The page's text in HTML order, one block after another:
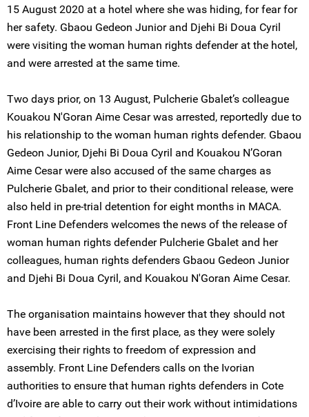
15 August 2020 at a hotel where she was hiding, for fear for
her safety. Gbaou Gedeon Junior and Djehi Bi Doua Cyril
were visiting the woman human rights defender at the hotel,
and were arrested at the same time.
Two days prior, on 13 August, Pulcherie Gbalet’s colleague
Kouakou N'Goran Aime Cesar was arrested, reportedly due to
his relationship to the woman human rights defender. Gbaou
Gedeon Junior, Djehi Bi Doua Cyril and Kouakou N’Goran
Aime Cesar were also accused of the same charges as
Pulcherie Gbalet, and prior to their conditional release, were
also held in pre-trial detention for eight months in MACA.
Front Line Defenders welcomes the news of the release of
woman human rights defender Pulcherie Gbalet and her
colleagues, human rights defenders Gbaou Gedeon Junior
and Djehi Bi Doua Cyril, and Kouakou N'Goran Aime Cesar.
The organisation maintains however that they should not
have been arrested in the first place, as they were solely
exercising their rights to freedom of expression and
assembly. Front Line Defenders calls on the Ivorian
authorities to ensure that human rights defenders in Cote
d’Ivoire are able to carry out their work without intimidations